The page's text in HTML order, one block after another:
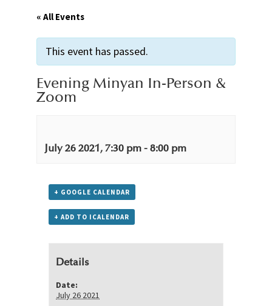
« All Events
This event has passed.
Evening Minyan In-Person &
Zoom
July 26 2021, 7:30 pm-8:00 pm
+ GOOGLE CALENDAR
+ ADD TO ICALENDAR
Details
Date:
July 26 2021